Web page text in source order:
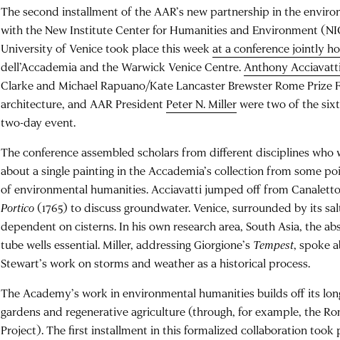
The second installment of the AAR’s new partnership in the
with the New Institute Center for Humanities and Environment
University of Venice took place this weekat a conference jointly
dell’Accademia and the Warwick Venice Centre. Anthony
Clarke and Michael Rapuano/Kate Lancaster Brewster Rome Prize
architecture, and AAR PresidentPeter N. Millerwere two of the
two-day event.
The conference assembled scholars from different disciplines who
about a single painting in the Accademia’s collection from some
of environmental humanities. Acciavatti jumped off from
Portico(1765) to discuss groundwater. Venice, surrounded by its
dependent on cisterns. In his own research area, South Asia, the
tube wells essential. Miller, addressing Giorgione’s Tempest, spoke
Stewart’s work on storms and weather as a historical process.
The Academy’s work in environmental humanities builds off its
gardens and regenerative agriculture (through, for example, the
Project). The first installment in this formalized collaboration took